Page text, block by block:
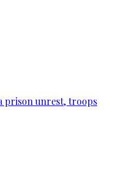
prison unrest, troops